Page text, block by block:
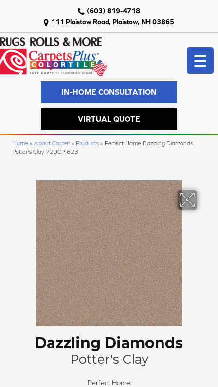
111 Plaistow Road, Plaistow, NH 03865
(603) 819-4718
IN-HOME CONSULTATION
VIRTUAL QUOTE
Home » About Carpet » Products » Perfect Home Dazzling Diamonds
Potter's Clay 720CP-623
Dazzling Diamonds
Potter's Clay
Perfect Home